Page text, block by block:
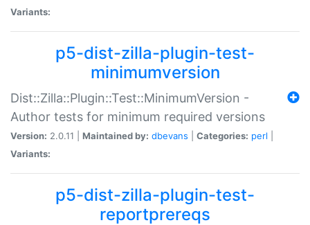
Variants:
p5-dist-zilla-plugin-test-
minimumversion
Dist::Zilla::Plugin::Test::MinimumVersion -
Author tests for minimum required versions
Version: 2.0.11 | Maintained by: dbevans Categories: perl
Variants:
p5-dist-zilla-plugin-test-
reportprereqs